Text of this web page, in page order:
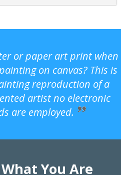
or paper art print when
on canvas? This is
reproduction of a
artist no electronic
are employed.
You Are